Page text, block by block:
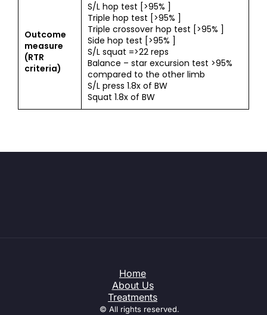
Outcome
measure
(RTR
criteria)
S/L hop test [>95% ]
Triple hop test [>95% ]
Triple crossover hop test [>95% ]
Side hop test [>95% ]
S/L squat =>22 reps
Balance – star excursion test >95%
compared to the other limb
S/L press 1.8x of BW
Squat 1.8x of BW
Home
About Us
Treatments
© All rights reserved.